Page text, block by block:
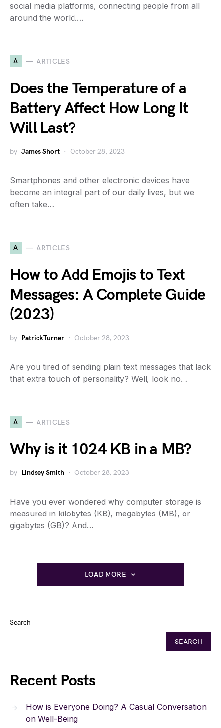
social media platforms, connecting people from all
around the world.…
A ARTICLES
Does the Temperature of a
Battery Affect How Long It
Will Last?
by James Short October 28, 2023
Smartphones and other electronic devices have
become an integral part of our daily lives, but we
often take…
A ARTICLES
How to Add Emojis to Text
Messages: A Complete Guide
(2023)
by PatrickTurner October 28, 2023
Are you tired of sending plain text messages that lack
that extra touch of personality? Well, look no…
A ARTICLES
Why is it 1024 KB in a MB?
by Lindsey Smith October 28, 2023
Have you ever wondered why computer storage is
measured in kilobytes (KB), megabytes (MB), or
gigabytes (GB)? And…
LOAD MORE
Search
SEARCH
Recent Posts
How is Everyone Doing? A Casual Conversation
on Well-Being